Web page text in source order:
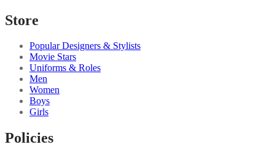
Store
Popular Designers & Stylists
Movie Stars
Uniforms & Roles
Men
Women
Boys
Girls
Policies